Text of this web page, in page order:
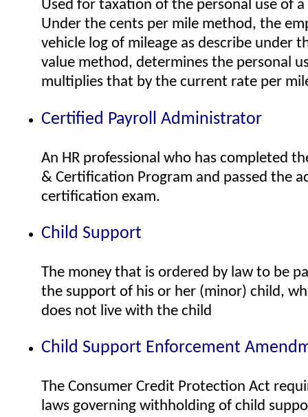
Used for taxation of the personal use of
Under the cents per mile method, the
vehicle log of mileage as describe under
value method, determines the personal
multiplies that by the current rate per
Certified Payroll Administrator
An HR professional who has completed
& Certification Program and passed the
certification exam.
Child Support
The money that is ordered by law to be
the support of his or her (minor) child,
does not live with the child
Child Support Enforcement
The Consumer Credit Protection Act
laws governing withholding of child